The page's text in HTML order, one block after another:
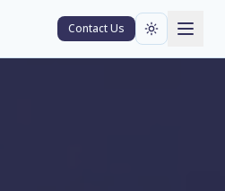
Contact Us